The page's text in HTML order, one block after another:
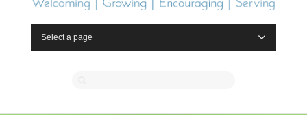
Select a page